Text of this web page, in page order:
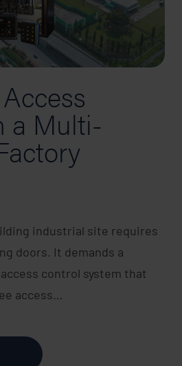
a Multi-
industrial site requires
doors. It demands a
control system that
access…